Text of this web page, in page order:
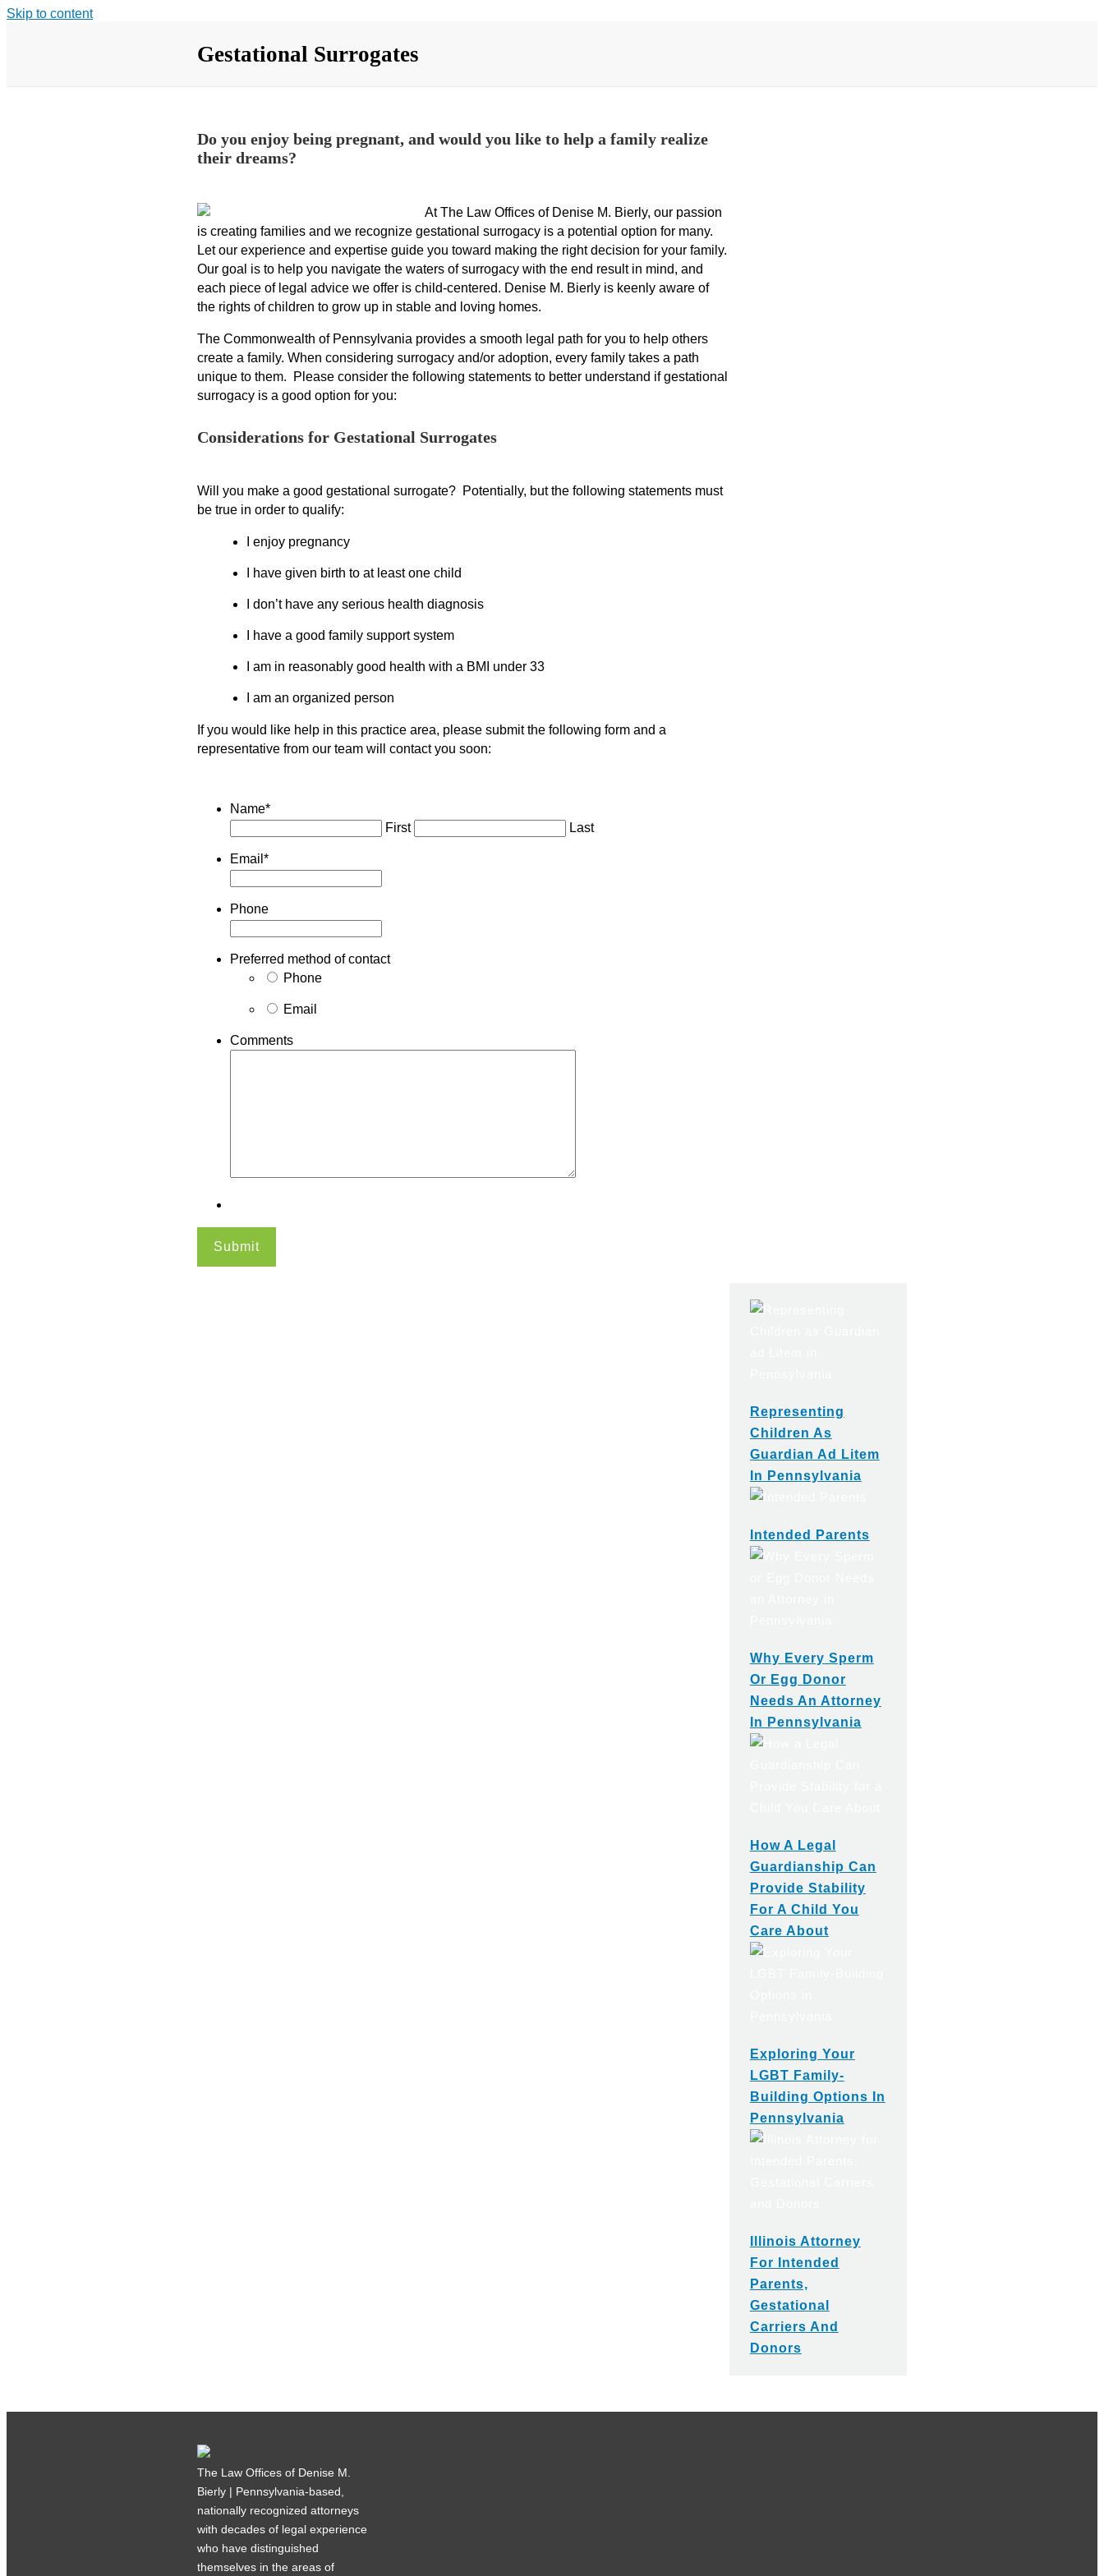
Skip to content
Gestational Surrogates
Do you enjoy being pregnant, and would you like to help a family realize
their dreams?
At The Law Offices of Denise M. Bierly, our passion
is creating families and we recognize gestational surrogacy is a potential option for many.
Let our experience and expertise guide you toward making the right decision for your family.
Our goal is to help you navigate the waters of surrogacy with the end result in mind, and
each piece of legal advice we offer is child-centered. Denise M. Bierly is keenly aware of
the rights of children to grow up in stable and loving homes.
The Commonwealth of Pennsylvania provides a smooth legal path for you to help others
create a family. When considering surrogacy and/or adoption, every family takes a path
unique to them. Please consider the following statements to better understand if gestational
surrogacy is a good option for you:
Considerations for Gestational Surrogates
Will you make a good gestational surrogate? Potentially, but the following statements must
be true in order to qualify:
I enjoy pregnancy
I have given birth to at least one child
I don’t have any serious health diagnosis
I have a good family support system
I am in reasonably good health with a BMI under 33
I am an organized person
If you would like help in this practice area, please submit the following form and a
representative from our team will contact you soon:
Name*
First
Last
Email*
Phone
Preferred method of contact
Phone
Email
Comments
Representing
Children As
Guardian Ad Litem
In Pennsylvania
Intended Parents
Why Every Sperm
Or Egg Donor
Needs An Attorney
In Pennsylvania
How A Legal
Guardianship Can
Provide Stability
For A Child You
Care About
Exploring Your
LGBT Family-
Building Options In
Pennsylvania
Illinois Attorney
For Intended
Parents,
Gestational
Carriers And
Donors
The Law Offices of Denise M.
Bierly | Pennsylvania-based,
nationally recognized attorneys
with decades of legal experience
who have distinguished
themselves in the areas of